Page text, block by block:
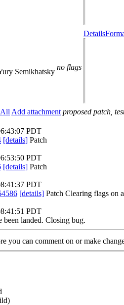
Semikhatsky
no flags
Details
Add attachment proposed patch,
PDT
[details] Patch
PDT
[details] Patch
PDT
[details] Patch Clearing flags on
PDT
been landed. Closing bug.
you can comment on or make